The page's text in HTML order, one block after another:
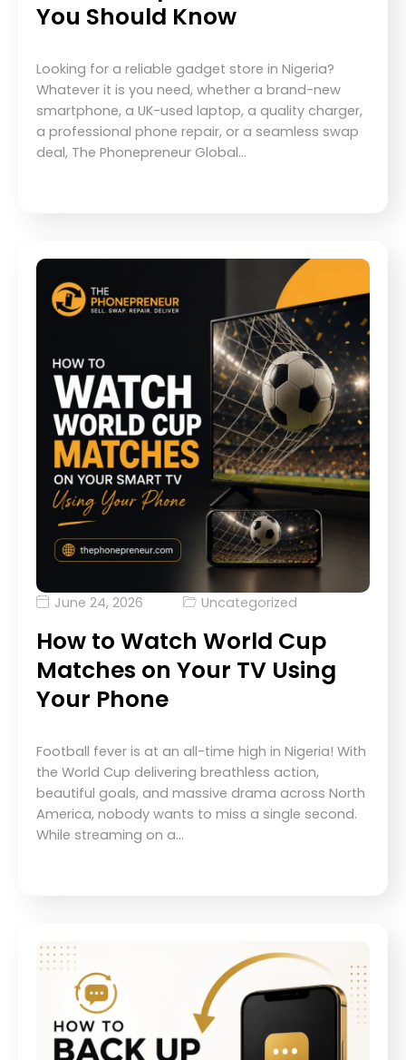
You Should Know
Looking for a reliable gadget store in Nigeria?
Whatever it is you need, whether a brand-new
smartphone, a UK-used laptop, a quality charger,
a professional phone repair, or a seamless swap
deal, The Phonepreneur Global…
June 24, 2026 Uncategorized
How to Watch World Cup
Matches on Your TV Using
Your Phone
Football fever is at an all-time high in Nigeria! With
the World Cup delivering breathless action,
beautiful goals, and massive drama across North
America, nobody wants to miss a single second.
While streaming on a…